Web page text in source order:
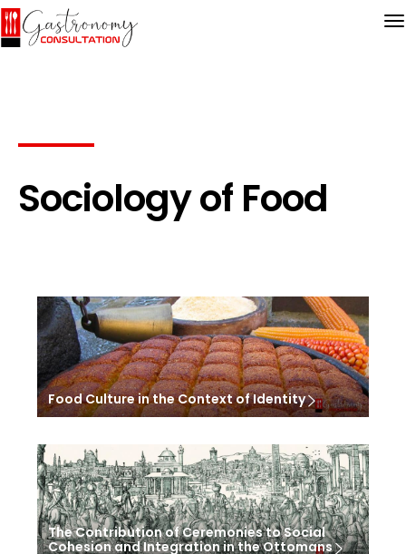
Sociology of Food
Food Culture in the Context of Identity
The Contribution of Ceremonies to Social
Cohesion and Integration in the Ottomans